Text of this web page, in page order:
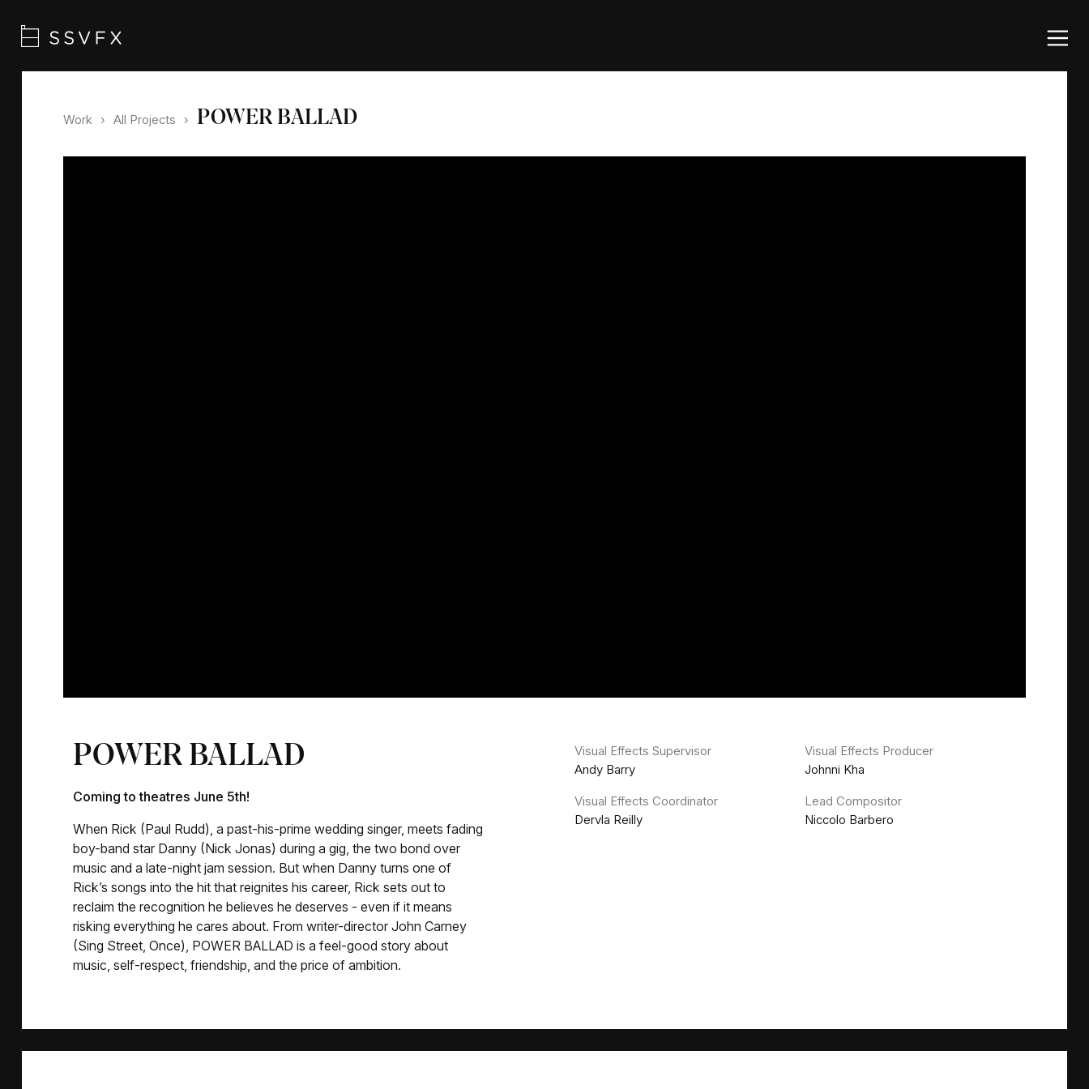
Work › All Projects › POWER BALLAD
POWER BALLAD
Coming to theatres June 5th!
When Rick (Paul Rudd), a past-his-prime wedding singer, meets fading
boy-band star Danny (Nick Jonas) during a gig, the two bond over
music and a late-night jam session. But when Danny turns one of
Rick’s songs into the hit that reignites his career, Rick sets out to
reclaim the recognition he believes he deserves - even if it means
risking everything he cares about. From writer-director John Carney
(Sing Street, Once), POWER BALLAD is a feel-good story about
music, self-respect, friendship, and the price of ambition.
Visual Effects Supervisor
Andy Barry
Visual Effects Producer
Johnni Kha
Visual Effects Coordinator
Dervla Reilly
Lead Compositor
Niccolo Barbero